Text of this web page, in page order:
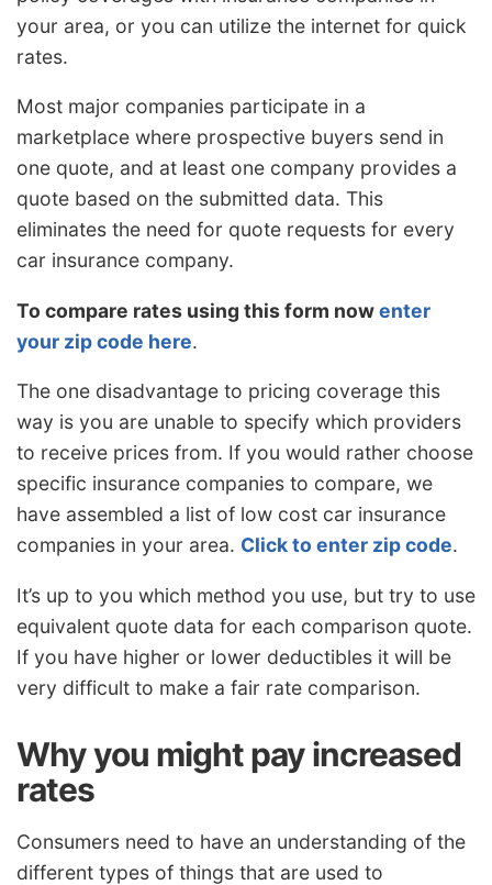
your area, or you can utilize the internet for quick
rates.
Most major companies participate in a
marketplace where prospective buyers send in
one quote, and at least one company provides a
quote based on the submitted data. This
eliminates the need for quote requests for every
car insurance company.
To compare rates using this form nowenter
your zip code here.
The one disadvantage to pricing coverage this
way is you are unable to specify which providers
to receive prices from. If you would rather choose
specific insurance companies to compare, we
have assembled a list of low cost car insurance
companies in your area. Click to enter zip code.
It’s up to you which method you use, but try to use
equivalent quote data for each comparison quote.
If you have higher or lower deductibles it will be
very difficult to make a fair rate comparison.
Why you might pay increased
rates
Consumers need to have an understanding of the
different types of things that are used to